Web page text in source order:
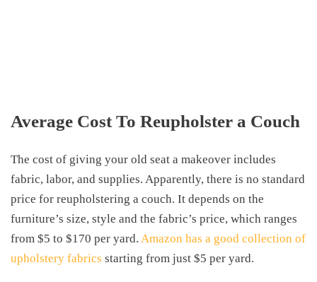
Average Cost To Reupholster a Couch
The cost of giving your old seat a makeover includes
fabric, labor, and supplies. Apparently, there is no standard
price for reupholstering a couch. It depends on the
furniture’s size, style and the fabric’s price, which ranges
from $5 to $170 per yard. Amazon has a good collection of
upholstery fabrics starting from just $5 per yard.